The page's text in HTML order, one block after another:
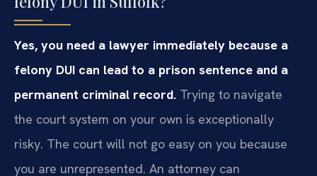
Yes, you need a lawyer immediately because a
felony DUI can lead to a prison sentence and a
permanent criminal record. Trying to navigate
the court system on your own is exceptionally
risky. The court will not go easy on you because
you are unrepresented. An attorney can